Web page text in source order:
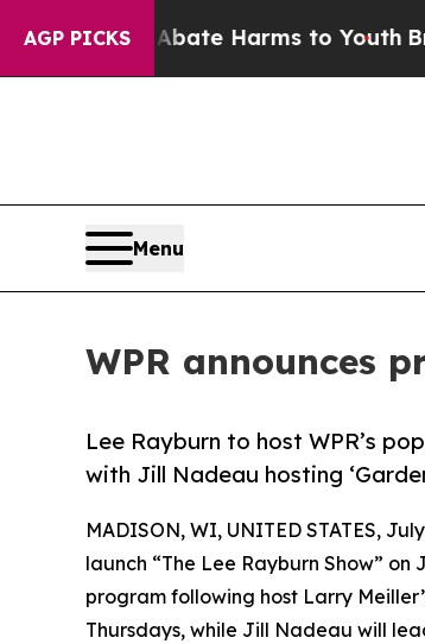
AGP PICKS
to Abate Harms to Youth Brazil
Menu
WPR announces
Lee Rayburn to host WPR’s
with Jill Nadeau hosting
MADISON, WI, UNITED STATES,
launch “The Lee Rayburn Show”
program following host Larry
Thursdays, while Jill Nadeau will